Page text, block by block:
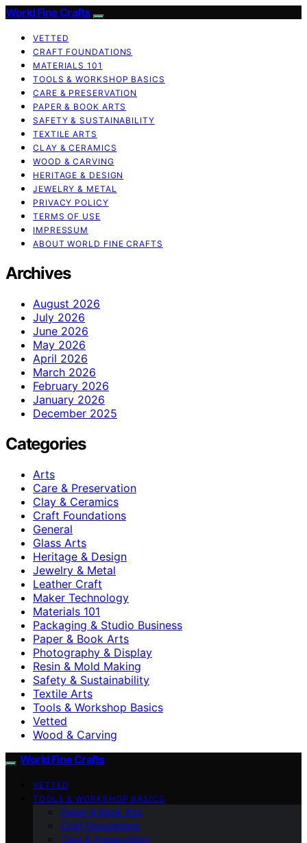
World Fine Crafts
VETTED
CRAFT FOUNDATIONS
MATERIALS 101
TOOLS & WORKSHOP BASICS
CARE & PRESERVATION
PAPER & BOOK ARTS
SAFETY & SUSTAINABILITY
TEXTILE ARTS
CLAY & CERAMICS
WOOD & CARVING
HERITAGE & DESIGN
JEWELRY & METAL
PRIVACY POLICY
TERMS OF USE
IMPRESSUM
ABOUT WORLD FINE CRAFTS
Archives
August 2026
July 2026
June 2026
May 2026
April 2026
March 2026
February 2026
January 2026
December 2025
Categories
Arts
Care & Preservation
Clay & Ceramics
Craft Foundations
General
Glass Arts
Heritage & Design
Jewelry & Metal
Leather Craft
Maker Technology
Materials 101
Packaging & Studio Business
Paper & Book Arts
Photography & Display
Resin & Mold Making
Safety & Sustainability
Textile Arts
Tools & Workshop Basics
Vetted
Wood & Carving
World Fine Crafts
VETTED
TOOLS & WORKSHOP BASICS
Paper & Book Arts
Craft Foundations
Care & Preservation